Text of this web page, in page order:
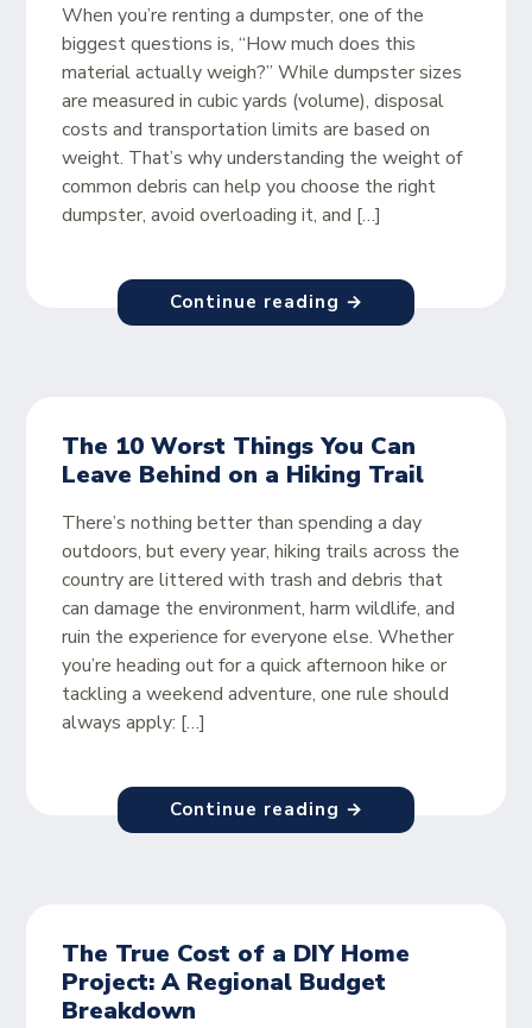
When you’re renting a dumpster, one of the
biggest questions is, “How much does this
material actually weigh?” While dumpster sizes
are measured in cubic yards (volume), disposal
costs and transportation limits are based on
weight. That’s why understanding the weight of
common debris can help you choose the right
dumpster, avoid overloading it, and […]
Continue reading →
The 10 Worst Things You Can
Leave Behind on a Hiking Trail
There’s nothing better than spending a day
outdoors, but every year, hiking trails across the
country are littered with trash and debris that
can damage the environment, harm wildlife, and
ruin the experience for everyone else. Whether
you’re heading out for a quick afternoon hike or
tackling a weekend adventure, one rule should
always apply: […]
Continue reading →
The True Cost of a DIY Home
Project: A Regional Budget
Breakdown